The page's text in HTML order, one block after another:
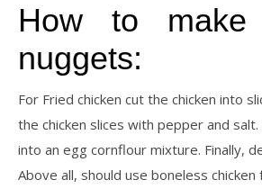
How to make
nuggets:
For Fried chicken cut the chicken into
the chicken slices with pepper and
into an egg cornflour mixture. Finally,
Above all, should use boneless